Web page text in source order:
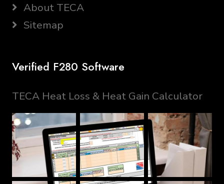
About TECA
Sitemap
Verified F280 Software
TECA Heat Loss & Heat Gain Calculator